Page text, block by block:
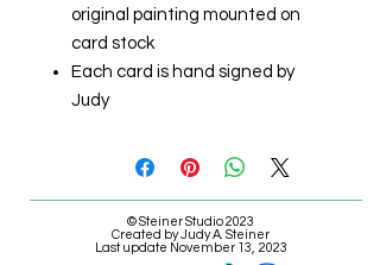
original painting mounted on
card stock
Each card is hand signed by
Judy
© Steiner Studio 2023
Created by Judy A. Steiner
Last update November 13, 2023